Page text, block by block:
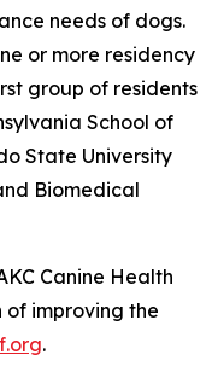
needs of dogs.
or more residency
group of residents
School of
State University
Biomedical
Canine Health
of improving the
.